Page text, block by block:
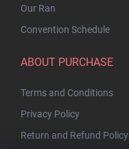
Our Ran
Convention Schedule
ABOUT PURCHASE
Terms and Conditions
Privacy Policy
Return and Refund Policy